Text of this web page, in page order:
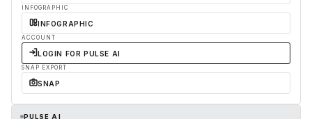
INFOGRAPHIC
INFOGRAPHIC
ACCOUNT
LOGIN FOR PULSE AI
SNAP EXPORT
SNAP
PULSE AI